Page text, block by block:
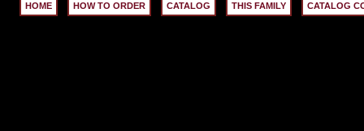
HOME HOW TO ORDER CATALOG THIS FAMILY CATALOG